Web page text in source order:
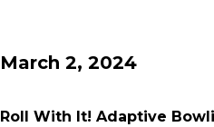
March 2, 2024
Roll With It! Adaptive